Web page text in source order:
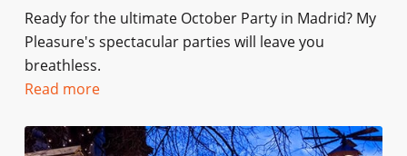
Ready for the ultimate October Party in Madrid? My
Pleasure's spectacular parties will leave you
breathless.
Read more